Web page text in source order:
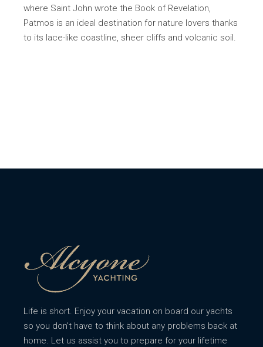
where Saint John wrote the Book of Revelation,
Patmos is an ideal destination for nature lovers thanks
to its lace-like coastline, sheer cliffs and volcanic soil.
Life is short. Enjoy your vacation on board our yachts
so you don’t have to think about any problems back at
home. Let us assist you to prepare for your lifetime